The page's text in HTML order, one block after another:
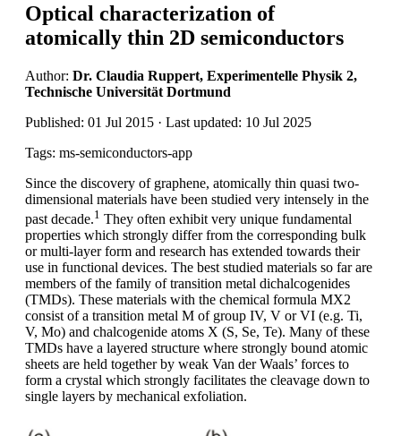
Optical characterization of
atomically thin 2D semiconductors
Author: Dr. Claudia Ruppert, Experimentelle Physik 2,
Technische Universität Dortmund
Published: 01 Jul 2015 · Last updated: 10 Jul 2025
Tags: ms-semiconductors-app
Since the discovery of graphene, atomically thin quasi two-
dimensional materials have been studied very intensely in the
past decade.1 They often exhibit very unique fundamental
properties which strongly differ from the corresponding bulk
or multi-layer form and research has extended towards their
use in functional devices. The best studied materials so far are
members of the family of transition metal dichalcogenides
(TMDs). These materials with the chemical formula MX2
consist of a transition metal M of group IV, V or VI (e.g. Ti,
V, Mo) and chalcogenide atoms X (S, Se, Te). Many of these
TMDs have a layered structure where strongly bound atomic
sheets are held together by weak Van der Waals’ forces to
form a crystal which strongly facilitates the cleavage down to
single layers by mechanical exfoliation.